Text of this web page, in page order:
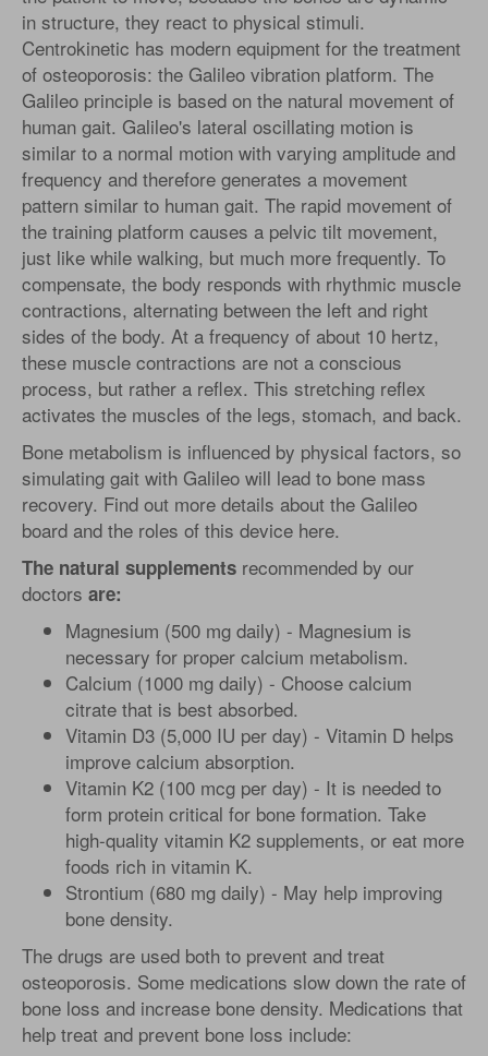
in structure, they react to physical stimuli.
Centrokinetic has modern equipment for the treatment
of osteoporosis: the Galileo vibration platform. The
Galileo principle is based on the natural movement of
human gait. Galileo's lateral oscillating motion is
similar to a normal motion with varying amplitude and
frequency and therefore generates a movement
pattern similar to human gait. The rapid movement of
the training platform causes a pelvic tilt movement,
just like while walking, but much more frequently. To
compensate, the body responds with rhythmic muscle
contractions, alternating between the left and right
sides of the body. At a frequency of about 10 hertz,
these muscle contractions are not a conscious
process, but rather a reflex. This stretching reflex
activates the muscles of the legs, stomach, and back.
Bone metabolism is influenced by physical factors, so
simulating gait with Galileo will lead to bone mass
recovery. Find out more details about the Galileo
board and the roles of this device here.
The natural supplements recommended by our
doctors are:
Magnesium (500 mg daily) - Magnesium is
necessary for proper calcium metabolism.
Calcium (1000 mg daily) - Choose calcium
citrate that is best absorbed.
Vitamin D3 (5,000 IU per day) - Vitamin D helps
improve calcium absorption.
Vitamin K2 (100 mcg per day) - It is needed to
form protein critical for bone formation. Take
high-quality vitamin K2 supplements, or eat more
foods rich in vitamin K.
Strontium (680 mg daily) - May help improving
bone density.
The drugs are used both to prevent and treat
osteoporosis. Some medications slow down the rate of
bone loss and increase bone density. Medications that
help treat and prevent bone loss include: